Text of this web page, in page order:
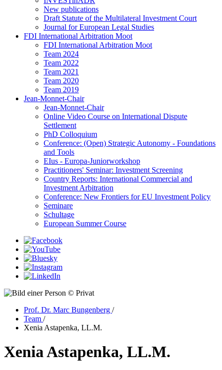
New publications
Draft Statute of the Multilateral Investment Court
Journal for European Legal Studies
FDI International Arbitration Moot
FDI International Arbitration Moot
Team 2024
Team 2022
Team 2021
Team 2020
Team 2019
Jean-Monnet-Chair
Jean-Monnet-Chair
Online Video Course on International Dispute
Settlement
PhD Colloquium
Conference: (Open) Strategic Autonomy - Foundations
and Tools
EIus - Europa-Juniorworkshop
Practitioners' Seminar: Investment Screening
Country Reports: International Commercial and
Investment Arbitration
Conference: New Frontiers for EU Investment Policy
Seminare
Schultage
European Summer Course
© Privat
Prof. Dr. Marc Bungenberg /
Team /
Xenia Astapenka, LL.M.
Xenia Astapenka, LL.M.